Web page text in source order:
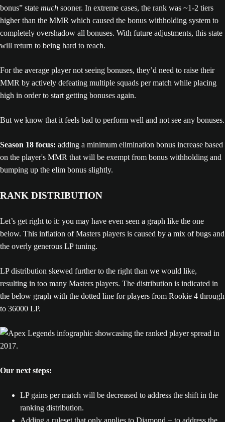
bonus” state much sooner. In extreme cases, the rank was ~1-2 tiers
higher than the MMR which caused the bonus withholding system to
completely overshadow all bonuses. With future adjustments, this state
will return to being hard to reach.
For the average player not seeing bonuses, they’d need to raise their
MMR by actively defeating multiple squads per match while placing
high in order to start getting bonuses again.
But we know that it feels bad to perform well and not see any bonuses.
Season 18 focus: adding a minimum elimination bonus increase based
on the player's MMR that will be exempt from bonus withholding and
bumping up the elim bonus slightly.
RANK DISTRIBUTION
Let’s get right to it: you may have even seen a graph like the one
below. This inflation of Masters players is caused by a mix of bugs and
the overly generous LP tuning.
LP distribution skewed further to the right than we would like,
resulting in too many Masters players. The distribution is indicated in
the below graph with the dotted line for players from Rookie 4 through
to 36000 LP.
Our next steps:
LP gains per match will be decreased to address the shift in the
ranking distribution.
Adding a ruleset that only applies to Diamond + to address the